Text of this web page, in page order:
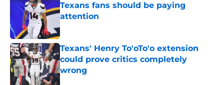
Texans fans should be paying
attention
Published by on Invalid Date
Texans' Henry To'oTo'o extension
could prove critics completely
wrong
Published by on Invalid Date